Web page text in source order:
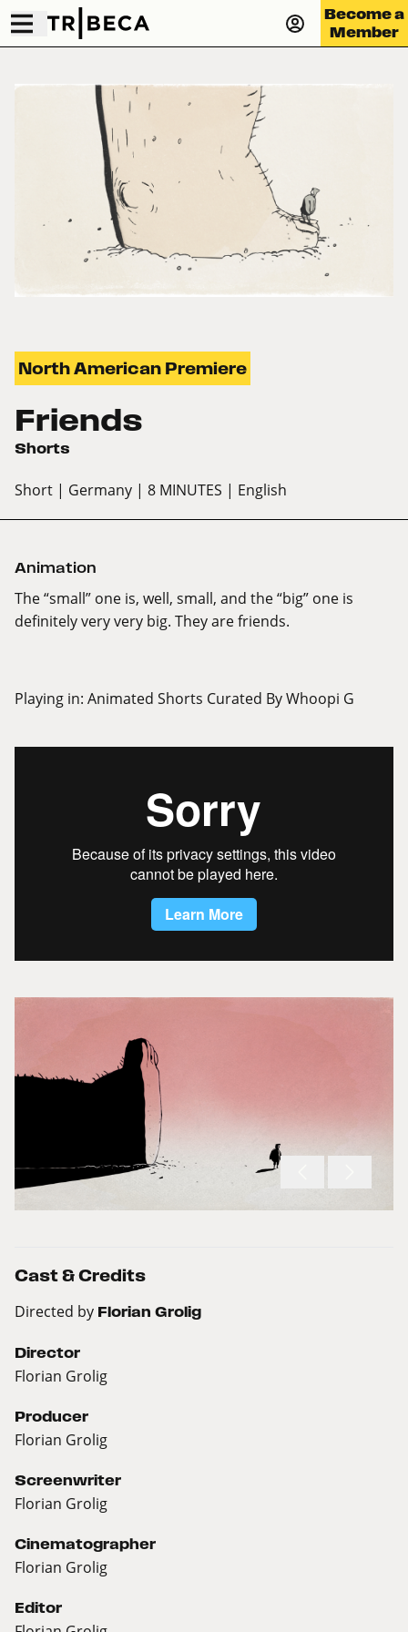
Become a
Member
North American Premiere
Friends
Shorts
Short | Germany | 8 MINUTES | English
Animation
The “small” one is, well, small, and the “big” one is
definitely very very big. They are friends.
Playing in: Animated Shorts Curated By Whoopi G
Cast & Credits
Directed by Florian Grolig
Director
Florian Grolig
Producer
Florian Grolig
Screenwriter
Florian Grolig
Cinematographer
Florian Grolig
Editor